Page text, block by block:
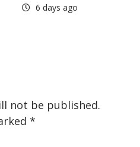
6 days ago
not be published.
*